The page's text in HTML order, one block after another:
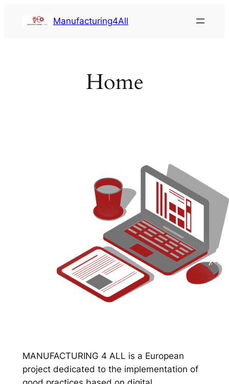
Manufacturing4All
Home
MANUFACTURING 4 ALL is a European
project dedicated to the implementation of